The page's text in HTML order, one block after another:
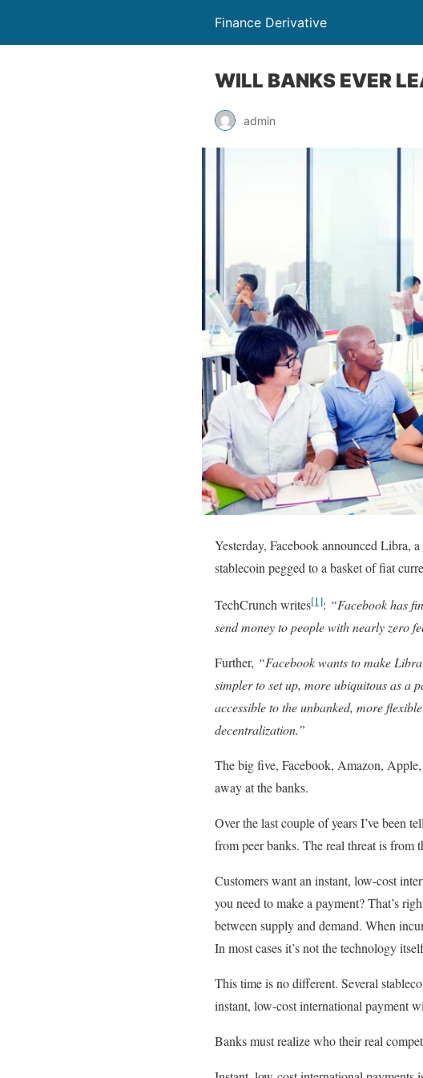
Finance Derivative
WILL BANKS EVER
admin
Yesterday, Facebook announced Libra,
stablecoin pegged to a basket of fiat
TechCrunch writes[1]: “Facebook has
send money to people with nearly zero
Further, “Facebook wants to make
simpler to set up, more ubiquitous as a
accessible to the unbanked, more
decentralization.”
The big five, Facebook, Amazon,
away at the banks.
Over the last couple of years I’ve been
from peer banks. The real threat is from
Customers want an instant, low-cost
you need to make a payment? That’s
between supply and demand. When
In most cases it’s not the technology
This time is no different. Several
instant, low-cost international payment
Banks must realize who their real